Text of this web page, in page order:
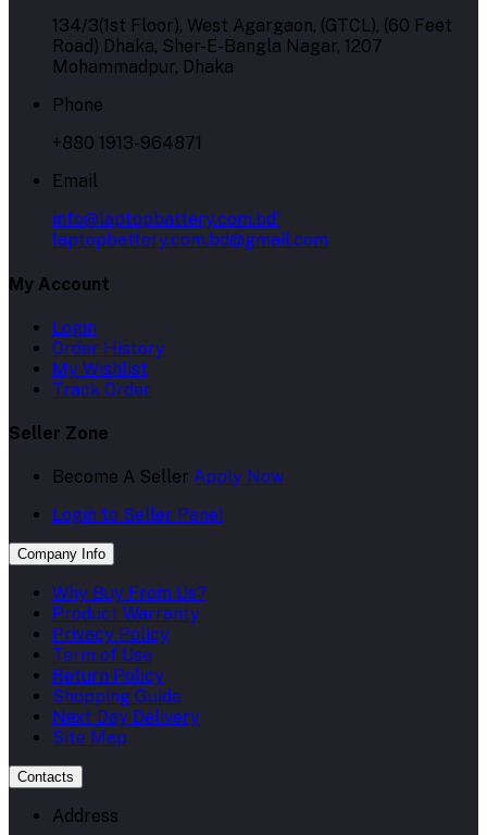
134/3(1st Floor), West Agargaon, (GTCL), (60 Feet
Road) Dhaka, Sher-E-Bangla Nagar, 1207
Mohammadpur, Dhaka
Phone
+880 1913-964871
Email
info@laptopbattery.com.bd'
laptopbattery.com.bd@gmail.com
My Account
Login
Order History
My Wishlist
Track Order
Seller Zone
Become A Seller Apply Now
Login to Seller Panel
Company Info
Why Buy From Us?
Product Warranty
Privacy Policy
Term of Use
Return Policy
Shopping Guide
Next Day Delivery
Site Map
Contacts
Address